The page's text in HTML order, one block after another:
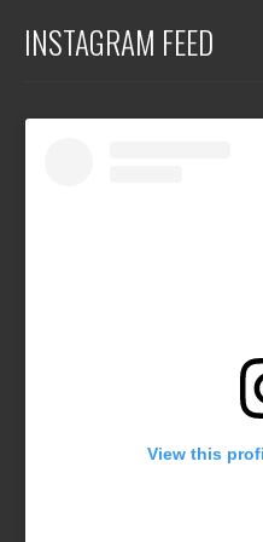
INSTAGRAM FEED
View this